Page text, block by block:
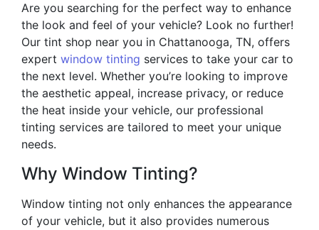
Are you searching for the perfect way to enhance
the look and feel of your vehicle? Look no further!
Our tint shop near you in Chattanooga, TN, offers
expert window tinting services to take your car to
the next level. Whether you’re looking to improve
the aesthetic appeal, increase privacy, or reduce
the heat inside your vehicle, our professional
tinting services are tailored to meet your unique
needs.
Why Window Tinting?
Window tinting not only enhances the appearance
of your vehicle, but it also provides numerous